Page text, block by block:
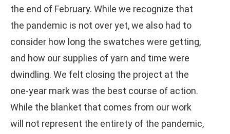
the end of February. While we recognize that
the pandemic is not over yet, we also had to
consider how long the swatches were getting,
and how our supplies of yarn and time were
dwindling. We felt closing the project at the
one-year mark was the best course of action.
While the blanket that comes from our work
will not represent the entirety of the pandemic,